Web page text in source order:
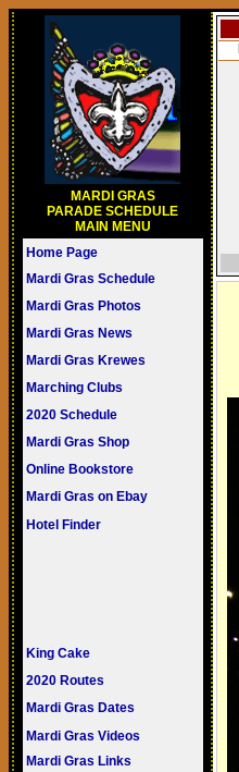
MARDI GRAS
PARADE SCHEDULE
MAIN MENU
Home Page
Mardi Gras Schedule
Mardi Gras Photos
Mardi Gras News
Mardi Gras Krewes
Marching Clubs
2020 Schedule
Mardi Gras Shop
Online Bookstore
Mardi Gras on Ebay
Hotel Finder
King Cake
2020 Routes
Mardi Gras Dates
Mardi Gras Videos
Mardi Gras Links